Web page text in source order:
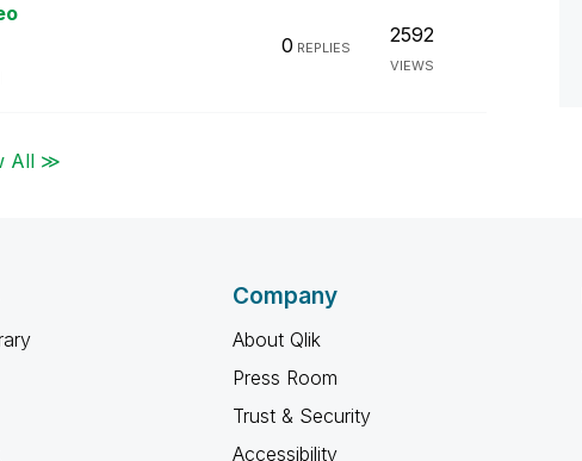
0 REPLIES
2592
VIEWS
All ≫
Company
About Qlik
Press Room
Trust & Security
Accessibility